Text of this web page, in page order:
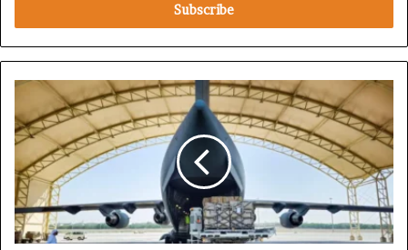
r
y
u
E
m
a
i
l
a
d
T
e
U
A
E
C
u
r